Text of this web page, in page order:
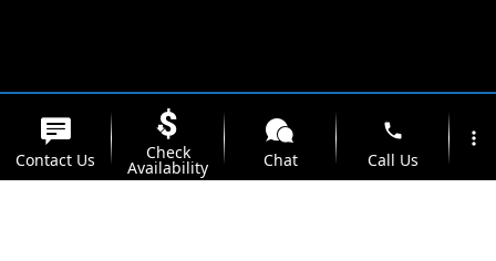
Contact Us Check
Availability Chat
phone
Call Us
more_vert